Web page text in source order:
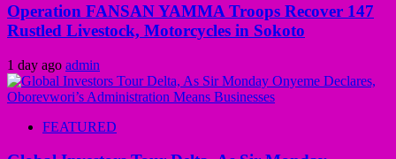
Operation FANSAN YAMMA Troops Recover 147
Rustled Livestock, Motorcycles in Sokoto
1 day ago admin
FEATURED